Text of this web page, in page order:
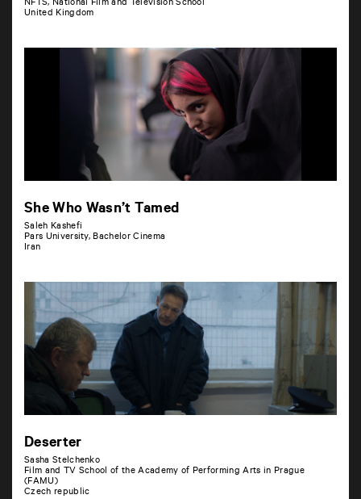
NFTS, National Film and Television School
United Kingdom
She Who Wasn’t Tamed
Saleh Kashefi
Pars University, Bachelor Cinema
Iran
Deserter
Sasha Stelchenko
Film and TV School of the Academy of Performing Arts in Prague
(FAMU)
Czech republic